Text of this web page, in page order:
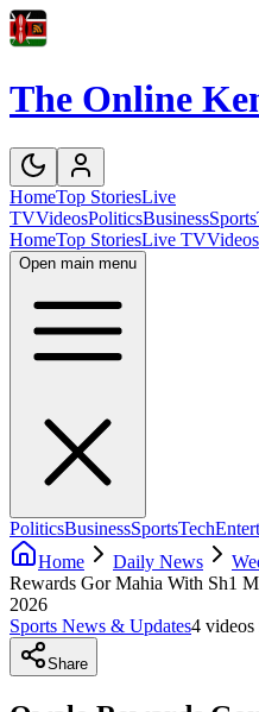
The Online
HomeTop StoriesLive
TVVideosPoliticsBusinessSports
HomeTop StoriesLive TVVideos
Open main menu
PoliticsBusinessSportsTech
Home
Daily News
Rewards Gor Mahia With Sh1
2026
Sports News & Updates4 videos
Share